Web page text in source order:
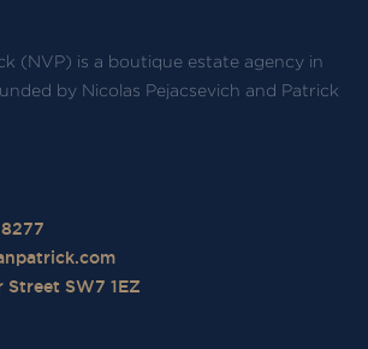
(NVP) is a boutique estate agency in
by Nicolas Pejacsevich and Patrick
SW7 1EZ